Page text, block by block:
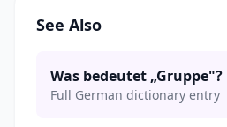
See Also
Was bedeutet „Gruppe"?
Full German dictionary entry